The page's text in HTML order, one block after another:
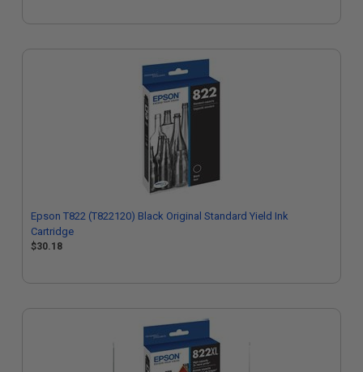
Epson T822 (T822120) Black Original Standard Yield Ink
Cartridge
$30.18